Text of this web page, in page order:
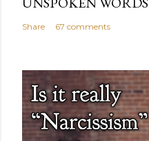
Share 67 comments